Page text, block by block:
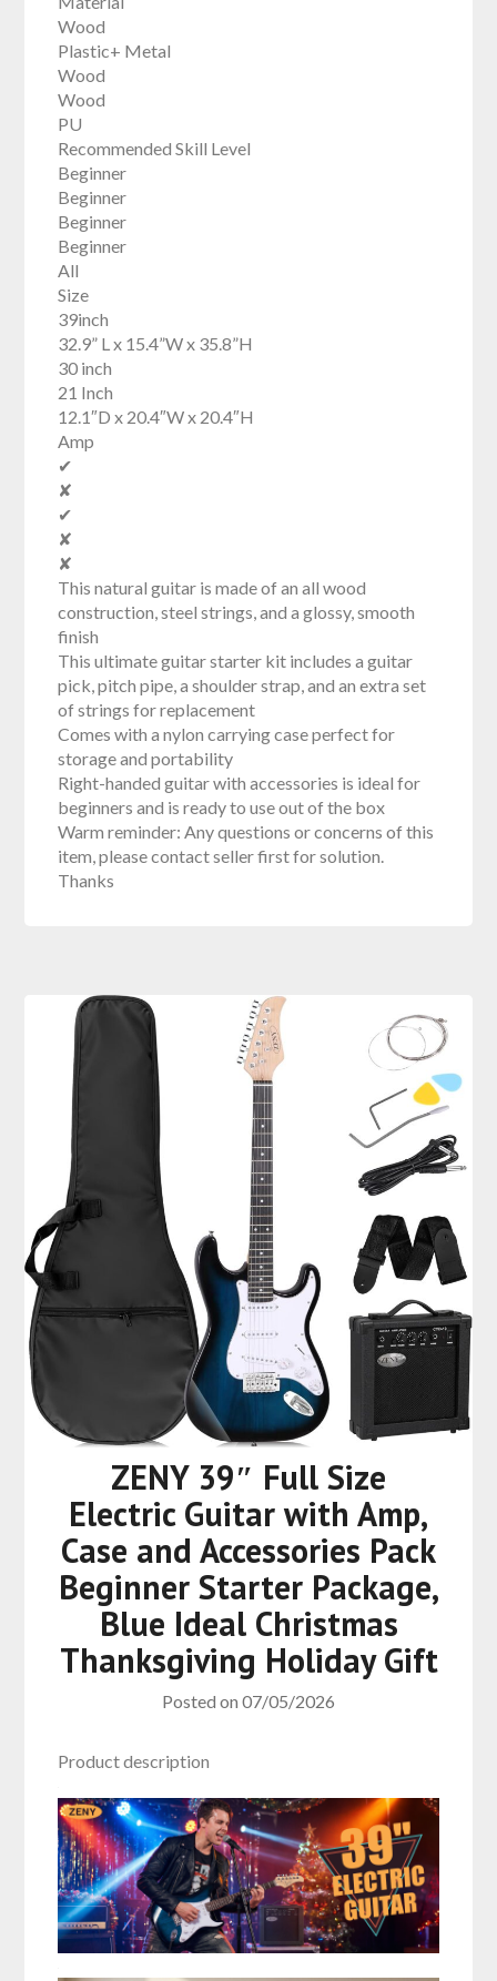
Wood
Plastic+ Metal
Wood
Wood
PU
Recommended Skill Level
Beginner
Beginner
Beginner
Beginner
All
Size
39inch
32.9” L x 15.4”W x 35.8”H
30 inch
21 Inch
12.1″D x 20.4″W x 20.4″H
Amp
✔
✘
✔
✘
✘
This natural guitar is made of an all wood
construction, steel strings, and a glossy, smooth
finish
This ultimate guitar starter kit includes a guitar
pick, pitch pipe, a shoulder strap, and an extra set
of strings for replacement
Comes with a nylon carrying case perfect for
storage and portability
Right-handed guitar with accessories is ideal for
beginners and is ready to use out of the box
Warm reminder: Any questions or concerns of this
item, please contact seller first for solution.
Thanks
ZENY 39″ Full Size
Electric Guitar with Amp,
Case and Accessories Pack
Beginner Starter Package,
Blue Ideal Christmas
Thanksgiving Holiday Gift
Posted on 07/05/2026
Product description